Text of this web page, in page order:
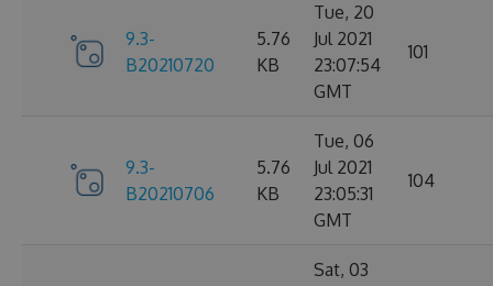
9.3-
B20210720
5.76
KB
Tue, 20
Jul 2021
23:07:54
GMT
101
9.3-
B20210706
5.76
KB
Tue, 06
Jul 2021
23:05:31
GMT
104
Sat, 03